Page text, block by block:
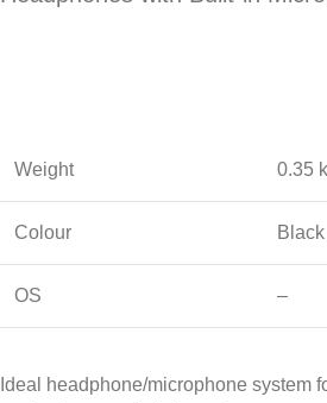
Weight 0.35
Colour Black
OS –
Ideal headphone/microphone system